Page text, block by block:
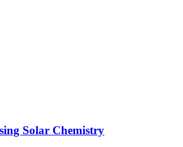
Solar Chemistry